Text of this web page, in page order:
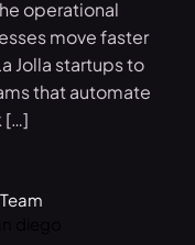
operational
move faster
Jolla startups to
that automate
[…]